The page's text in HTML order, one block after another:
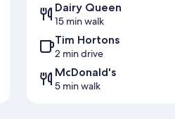
Dairy Queen
15 min walk
Tim Hortons
2 min drive
McDonald's
5 min walk